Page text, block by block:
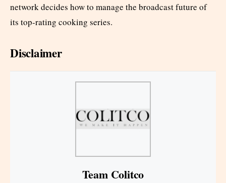
network decides how to manage the broadcast future of
its top-rating cooking series.
Disclaimer
Team Colitco